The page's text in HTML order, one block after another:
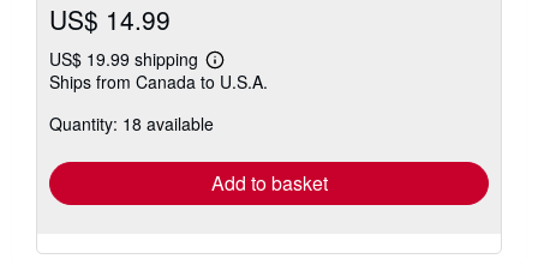
US$ 14.99
US$ 19.99 shipping
Learn
more
shipping
Ships from Canada to U.S.A.
Quantity: 18 available
Add to basket